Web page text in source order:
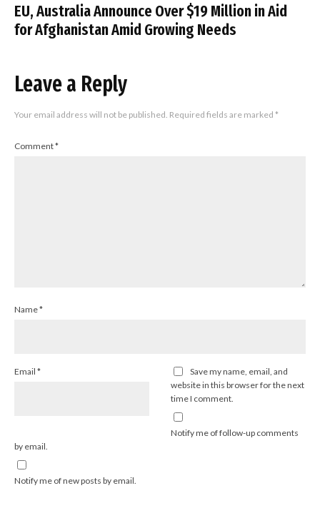
EU, Australia Announce Over $19 Million in Aid
for Afghanistan Amid Growing Needs
Leave a Reply
Your email address will not be published. Required fields are marked *
Comment*
Name*
Email *
Save my name, email, and
website in this browser for the next
time I comment.
Notify me of follow-up comments
by email.
Notify me of new posts by email.